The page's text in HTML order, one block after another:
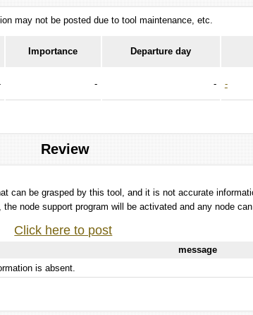
may not be posted due to tool maintenance, etc.
Importance Departure day
- - -
Review
can be grasped by this tool, and it is not accurate
node support program will be activated and any node
Click here to post
message
is absent.